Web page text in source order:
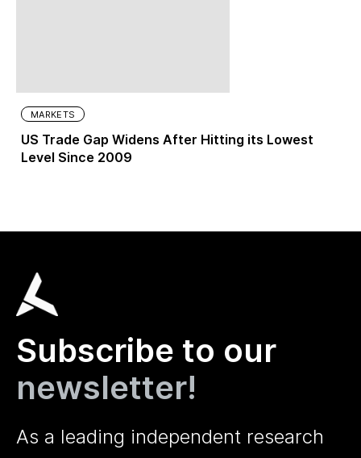
MARKETS
US Trade Gap Widens After Hitting its Lowest
Level Since 2009
Subscribe to our
newsletter!
As a leading independent research